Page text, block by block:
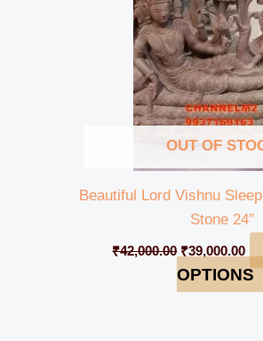
OUT OF
Beautiful Lord Vishnu
Stone 24″
₹42,000.00 ₹39,000.00
OPTIONS